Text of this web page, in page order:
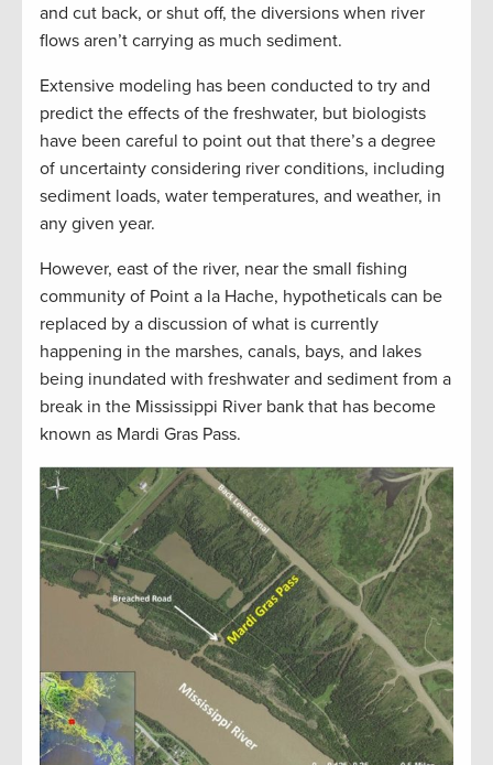
and cut back, or shut off, the diversions when river
flows aren’t carrying as much sediment.
Extensive modeling has been conducted to try and
predict the effects of the freshwater, but biologists
have been careful to point out that there’s a degree
of uncertainty considering river conditions, including
sediment loads, water temperatures, and weather, in
any given year.
However, east of the river, near the small fishing
community of Point a la Hache, hypotheticals can be
replaced by a discussion of what is currently
happening in the marshes, canals, bays, and lakes
being inundated with freshwater and sediment from a
break in the Mississippi River bank that has become
known as Mardi Gras Pass.